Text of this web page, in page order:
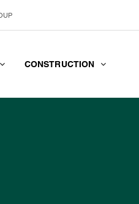
ABOUT
CONSTRUCTION